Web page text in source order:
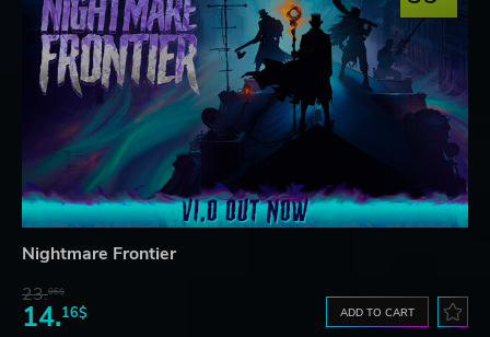
Nightmare Frontier
23.06$
14.16$ ADD TO CART